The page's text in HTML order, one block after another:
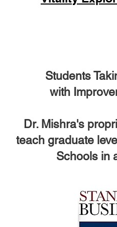
Students
with
Dr. Mishra's
teach graduate
Schools in